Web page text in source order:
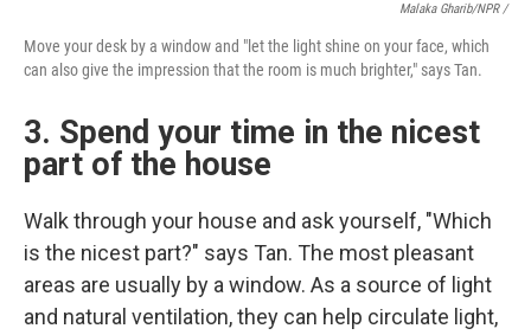
Malaka Gharib/NPR /
Move your desk by a window and "let the light shine on your face, which
can also give the impression that the room is much brighter," says Tan.
3. Spend your time in the nicest
part of the house
Walk through your house and ask yourself, "Which
is the nicest part?" says Tan. The most pleasant
areas are usually by a window. As a source of light
and natural ventilation, they can help circulate light,